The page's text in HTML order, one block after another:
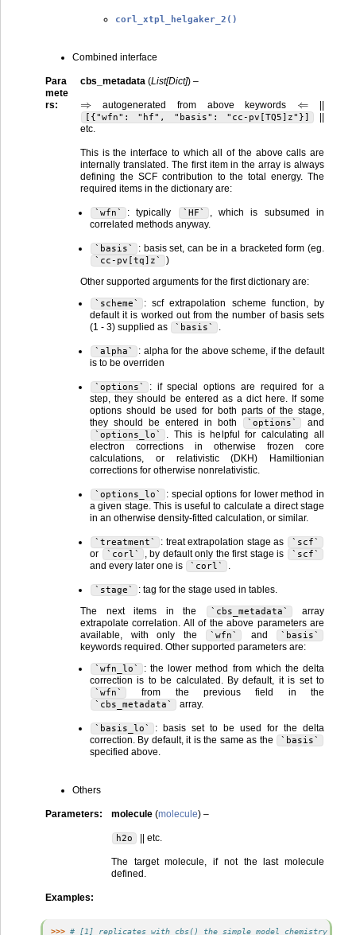
corl_xtpl_helgaker_2()
Combined interface
Para
mete
rs:
cbs_metadata (List[Dict]) –
⇒ autogenerated from above keywords ⇐
[{"wfn": "hf", "basis": "cc-pv[TQ5]z"}]
etc.
This is the interface to which all of the above calls are
internally translated. The first item in the array is always
defining the SCF contribution to the total energy. The
required items in the dictionary are:
`wfn` : typically `HF`
, which is subsumed in
correlated methods anyway.
`basis` : basis set, can be in a bracketed form (eg.
`cc-pv[tq]z`
)
Other supported arguments for the first dictionary are:
`scheme`
: scf extrapolation scheme function, by
default it is worked out from the number of basis sets
(1 - 3) supplied as
`basis` .
`alpha`
: alpha for the above scheme, if the default
is to be overriden
`options`
: if special options are required for a
step, they should be entered as a dict here. If some
options should be used for both parts of the stage,
they should be entered in both
`options` and
`options_lo`
. This is helpful for calculating all
electron corrections in otherwise frozen core
calculations, or relativistic (DKH) Hamiltionian
corrections for otherwise nonrelativistic.
`options_lo`
: special options for lower method in
a given stage. This is useful to calculate a direct stage
in an otherwise density-fitted calculation, or similar.
`treatment` : treat extrapolation stage as `scf`
or `corl` , by default only the first stage is `scf`
and every later one is `corl` .
`stage`
: tag for the stage used in tables.
The next items in the
`cbs_metadata`
array
extrapolate correlation. All of the above parameters are
available, with only the
`wfn` and `basis`
keywords required. Other supported parameters are:
`wfn_lo`
: the lower method from which the delta
correction is to be calculated. By default, it is set to
`wfn` from the previous field in the
`cbs_metadata` array.
`basis_lo`
: basis set to be used for the delta
correction. By default, it is the same as the
`basis`
specified above.
Others
Parameters: molecule (molecule) –
h2o || etc.
The target molecule, if not the last molecule
defined.
Examples:
>>> # [1] replicates with cbs() the simple model chemistry scf/